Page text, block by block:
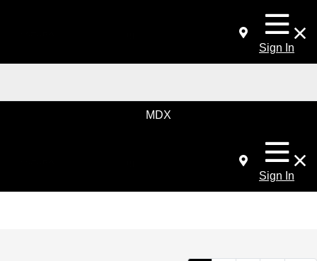
Sign In
MDX